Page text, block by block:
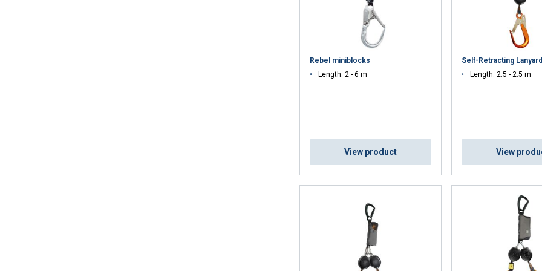
Rebel miniblocks
Length: 2 - 6 m
View product
Self-Retracting
Length: 2.5 - 2.5 m
View